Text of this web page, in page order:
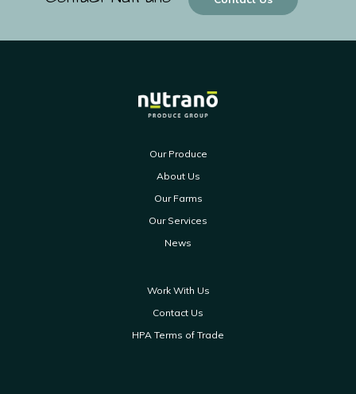
Our Produce
About Us
Our Farms
Our Services
News
Work With Us
Contact Us
HPA Terms of Trade